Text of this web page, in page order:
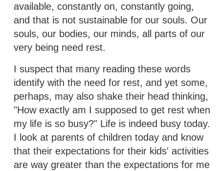
available, constantly on, constantly going,
and that is not sustainable for our souls. Our
souls, our bodies, our minds, all parts of our
very being need rest.
I suspect that many reading these words
identify with the need for rest, and yet some,
perhaps, may also shake their head thinking,
"How exactly am I supposed to get rest when
my life is so busy?" Life is indeed busy today.
I look at parents of children today and know
that their expectations for their kids' activities
are way greater than the expectations for me